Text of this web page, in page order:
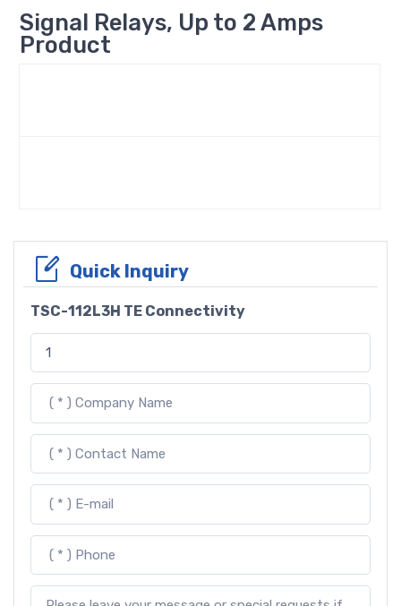
Signal Relays, Up to 2 Amps
Product
Quick Inquiry
TSC-112L3H TE Connectivity